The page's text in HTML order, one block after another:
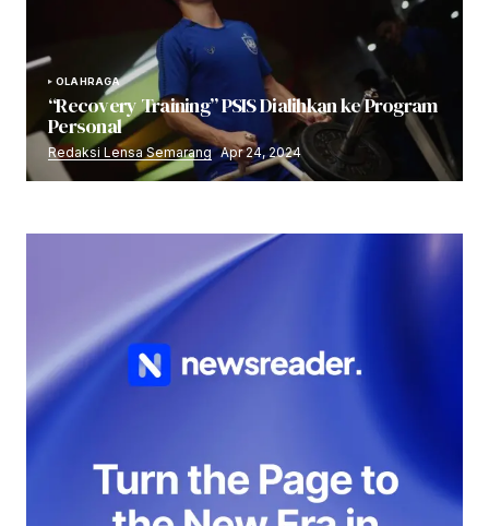
OLAHRAGA
“Recovery Training” PSIS Dialihkan ke Program
Personal
Redaksi Lensa Semarang Apr 24, 2024